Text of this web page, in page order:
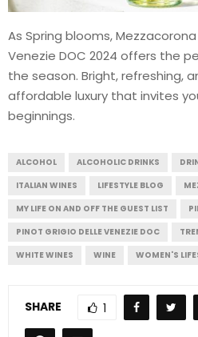
As Spring blooms,
Venezie DOC 2024 offers the
the season. Bright, refreshing,
affordable luxury that invites
beginnings.
ALCOHOL ALCOHOLIC DRINKS
ITALIAN WINES
LIFESTYLE BLOG
MY LIFE ON AND OFF THE GUEST LIST
PINOT GRIGIO DELLE VENEZIE DOC
WHITE WINES
WINE WOMEN'S
SHARE 1